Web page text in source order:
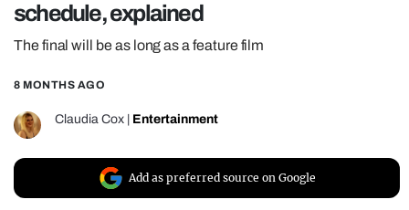
GUIDES
REALITY SHRINE
FILM SHRINE
UNIVERSITIES
schedule, explained
The final will be as long as a feature film
8 MONTHS AGO
Claudia Cox Entertainment
Add as preferred source on Google